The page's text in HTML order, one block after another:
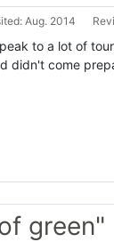
Aug. 2014
to a lot of
didn't come
green"